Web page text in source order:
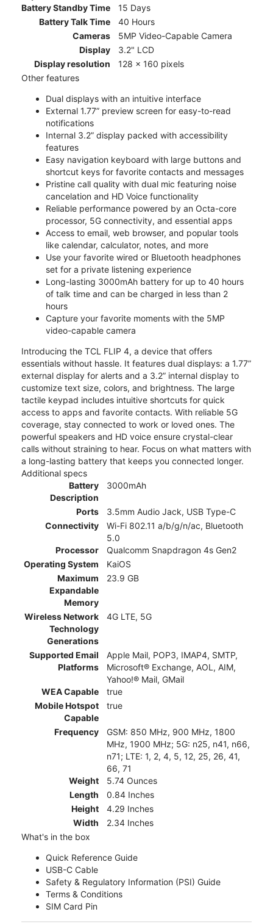
Battery Standby Time
15 Days
Battery Talk Time
40 Hours
Cameras
5MP Video-Capable Camera
Display
3.2" LCD
Display resolution
128 x 160 pixels
Other features
Dual displays with an intuitive interface
External 1.77” preview screen for easy-to-read
notifications
Internal 3.2” display packed with accessibility
features
Easy navigation keyboard with large buttons and
shortcut keys for favorite contacts and messages
Pristine call quality with dual mic featuring noise
cancelation and HD Voice functionality
Reliable performance powered by an Octa-core
processor, 5G connectivity, and essential apps
Access to email, web browser, and popular tools
like calendar, calculator, notes, and more
Use your favorite wired or Bluetooth headphones
set for a private listening experience
Long-lasting 3000mAh battery for up to 40 hours
of talk time and can be charged in less than 2
hours
Capture your favorite moments with the 5MP
video-capable camera
Introducing the TCL FLIP 4, a device that offers
essentials without hassle. It features dual displays: a 1.77”
external display for alerts and a 3.2” internal display to
customize text size, colors, and brightness. The large
tactile keypad includes intuitive shortcuts for quick
access to apps and favorite contacts. With reliable 5G
coverage, stay connected to work or loved ones. The
powerful speakers and HD voice ensure crystal-clear
calls without straining to hear. Focus on what matters with
a long-lasting battery that keeps you connected longer.
Additional specs
Battery
Description
3000mAh
Ports
3.5mm Audio Jack, USB Type-C
Connectivity
Wi-Fi 802.11 a/b/g/n/ac, Bluetooth
5.0
Processor
Qualcomm Snapdragon 4s Gen2
Operating System
KaiOS
Maximum
Expandable
Memory
23.9 GB
Wireless Network
Technology
Generations
4G LTE, 5G
Supported Email
Platforms
Apple Mail, POP3, IMAP4, SMTP,
Microsoft® Exchange, AOL, AIM,
Yahoo!® Mail, GMail
WEA Capable
true
Mobile Hotspot
Capable
true
Frequency
GSM: 850 MHz, 900 MHz, 1800
MHz, 1900 MHz; 5G: n25, n41, n66,
n71; LTE: 1, 2, 4, 5, 12, 25, 26, 41,
66, 71
Weight
5.74 Ounces
Length
0.84 Inches
Height
4.29 Inches
Width
2.34 Inches
What's in the box
Quick Reference Guide
USB-C Cable
Safety & Regulatory Information (PSI) Guide
Terms & Conditions
SIM Card Pin